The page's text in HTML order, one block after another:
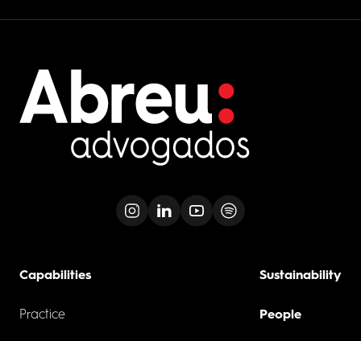
Capabilities
Practice
Sustainability
People